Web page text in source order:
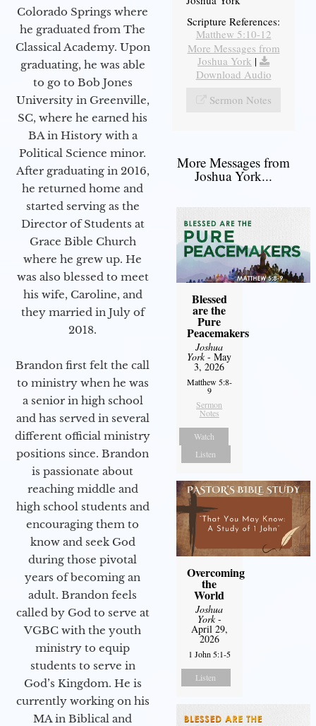
Colorado Springs where
he graduated from The
Classical Academy. Upon
graduating, he was able
to go to Bob Jones
University in Greenville,
SC, where he earned his
BA in History with a
Political Science minor.
After graduating in 2016,
he returned home and
started serving as the
Director of Students at
Grace Bible Church
where he grew up. He
was also blessed to meet
his wife, Caroline, and
they married in July of
2018.
Brandon first felt the call
to ministry when he was
a senior in high school
and has served in several
different official ministry
positions since. Brandon
is passionate about
reaching middle and
high school students and
encouraging them to
know and seek God
during those pivotal
years of becoming an
adult. Brandon feels
called by God to serve at
VGBC with the youth
ministry to equip
students to serve in
God’s Kingdom. He is
currently working on his
MA in Biblical and
Scripture References:
Matthew 5:10-12
More Messages from
Joshua York |
Download Audio
Sermon Notes
More Messages from
Joshua York...
Blessed
are the
Pure
Peacemakers
Joshua
York- May
3, 2026
Matthew 5:8-
9
Sermon
Notes
Watch
Listen
Overcoming
the
World
Joshua
York-
April 29,
2026
1 John 5:1-5
Listen